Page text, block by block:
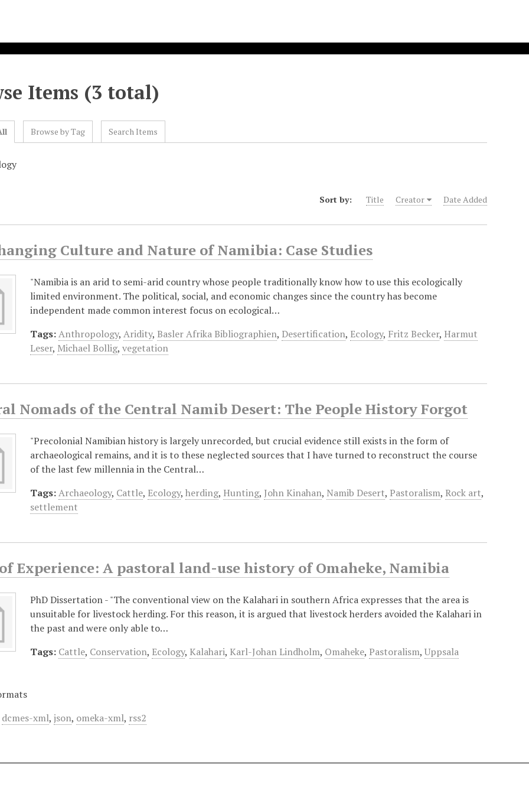
Items (3 total)
Browse by Tag Search Items
Sort by: Title Creator Date Added
Culture and Nature of Namibia: Case Studies
"Namibia is an arid to semi-arid country whose people traditionally know how to use this ecologically
limited environment. The political, social, and economic changes since the country has become
independent made common interest focus on ecological…
Tags:Anthropology,Aridity, Basler Afrika Bibliographien, Desertification, Ecology, Fritz Becker, Harmut
Leser, Michael Bollig,vegetation
Nomads of the Central Namib Desert: The People History Forgot
"Precolonial Namibian history is largely unrecorded, but crucial evidence still exists in the form of
archaeological remains, and it is to these neglected sources that I have turned to reconstruct the course
of the last few millennia in the Central…
Tags:Archaeology, Cattle, Ecology,herding, Hunting, John Kinahan, Namib Desert, Pastoralism, Rock art,
settlement
Experience: A pastoral land-use history of Omaheke, Namibia
PhD Dissertation - "The conventional view on the Kalahari in southern Africa expresses that the area is
unsuitable for livestock herding. For this reason, it is argued that livestock herders avoided the Kalahari in
the past and were only able to…
Tags: Cattle, Conservation, Ecology, Kalahari, Karl-Johan Lindholm, Omaheke, Pastoralism,Uppsala
dcmes-xml,json, omeka-xml, rss2